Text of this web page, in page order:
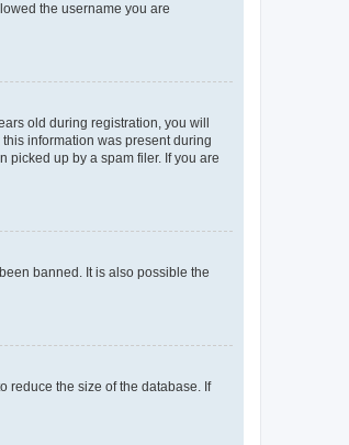
the username you are
old during registration, you will
information was present during
picked up by a spam filer. If you are
banned. It is also possible the
reduce the size of the database. If